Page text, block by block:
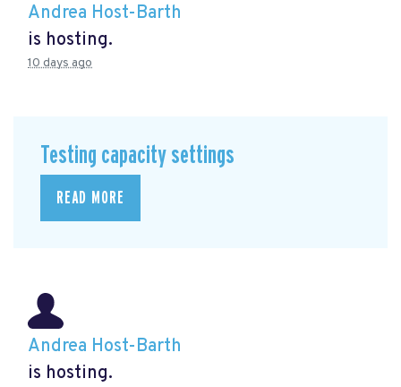
Andrea Host-Barth
is hosting.
10 days ago
Testing capacity settings
READ MORE
Andrea Host-Barth
is hosting.